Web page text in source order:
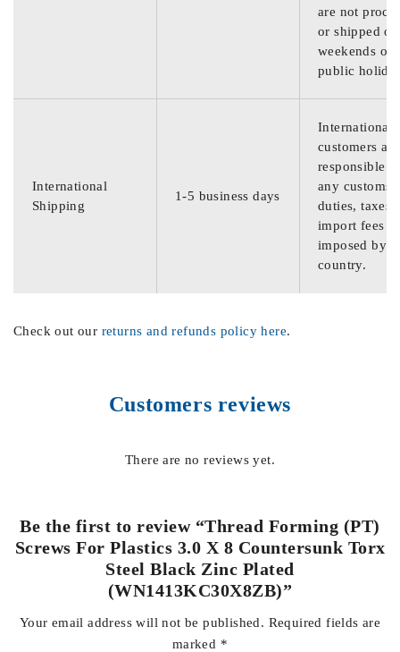
are not
or shipped on
weekends or
public
International
Shipping
1-5 business days
International
customers are
responsible
any customs
duties, taxes,
import fees
imposed by
country.
Check out our returns and refunds policy here.
Customers reviews
There are no reviews yet.
Be the first to review “Thread Forming (PT)
Screws For Plastics 3.0 X 8 Countersunk Torx
Steel Black Zinc Plated
(WN1413KC30X8ZB)”
Your email address will not be published. Required fields are
marked *